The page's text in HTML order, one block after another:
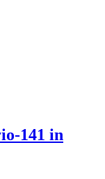
141 in